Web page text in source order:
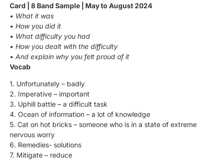
Card | 8 Band Sample | May to August 2024
• What it was
• How you did it
• What difficulty you had
• How you dealt with the difficulty
• And explain why you felt proud of it
Vocab
1. Unfortunately – badly
2. Imperative – important
3. Uphill battle – a difficult task
4. Ocean of information – a lot of knowledge
5. Cat on hot bricks – someone who is in a state of extreme
nervous worry
6. Remedies- solutions
7. Mitigate – reduce